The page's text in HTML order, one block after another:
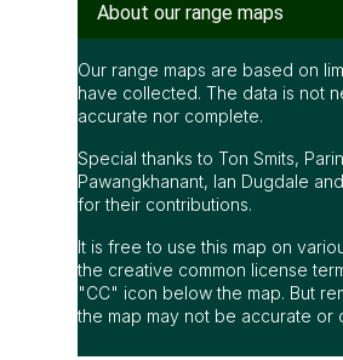
About our range maps
Our range maps are based on
have collected. The data is not
accurate nor complete.
Special thanks to Ton Smits,
Pawangkhanant, Ian Dugdale
for their contributions.
It is free to use this map on
the creative common license
"CC" icon below the map. But
the map may not be accurate or